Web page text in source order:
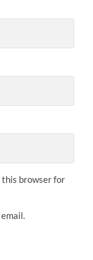
this browser for